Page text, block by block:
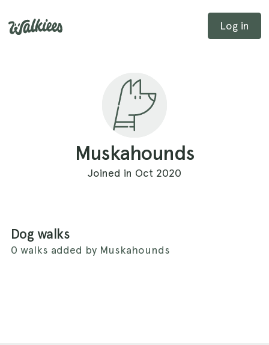
Log in
Muskahounds
Joined in Oct 2020
Dog walks
0 walks added by Muskahounds